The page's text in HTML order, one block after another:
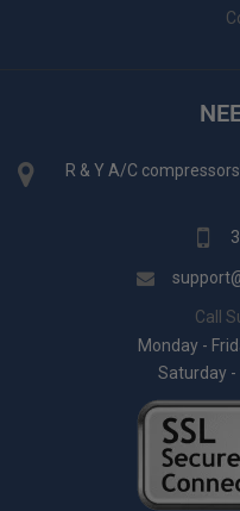
R & Y A/C compressors
Call
Monday -
Saturday -